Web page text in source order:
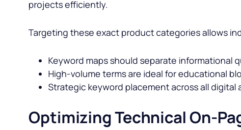
projects efficiently.
Targeting these exact product categories allows
Keyword maps should separate informational
High-volume terms are ideal for educational
Strategic keyword placement across all
Optimizing Technical On-